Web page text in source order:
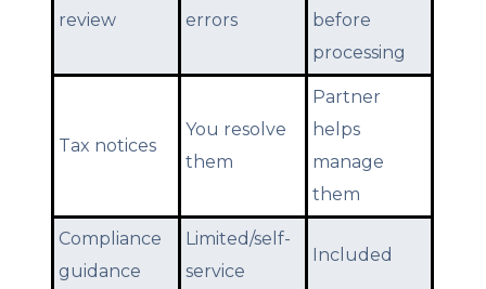
review
errors
before
processing
Tax notices
You resolve
them
Partner
helps
manage
them
Compliance
guidance
Limited/self-
service
Included